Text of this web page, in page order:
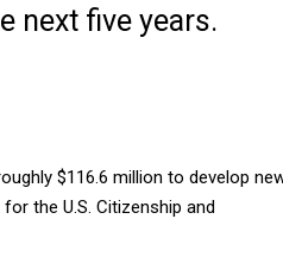
next five years.
$116.6 million to develop
the U.S. Citizenship and